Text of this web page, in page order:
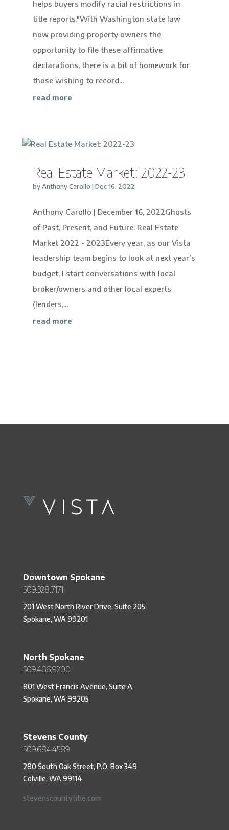
helps buyers modify racial restrictions in
title reports."With Washington state law
now providing property owners the
opportunity to file these affirmative
declarations, there is a bit of homework for
those wishing to record...
read more
Real Estate Market: 2022-23
byAnthony Carollo | Dec 16, 2022
Anthony Carollo | December 16, 2022Ghosts
of Past, Present, and Future: Real Estate
Market 2022 - 2023Every year, as our Vista
leadership team begins to look at next year’s
budget, I start conversations with local
broker/owners and other local experts
(lenders,...
read more
Downtown Spokane
509.328.7171
201 West North River Drive, Suite 205
Spokane, WA 99201
North Spokane
509.466.9200
801 West Francis Avenue, Suite A
Spokane, WA 99205
Stevens County
509.684.4589
280 South Oak Street, P.O. Box 349
Colville, WA 99114
stevenscountytitle.com